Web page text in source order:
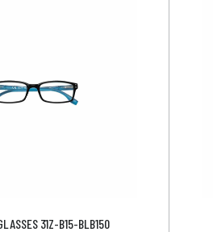
31Z-B15-BLB150